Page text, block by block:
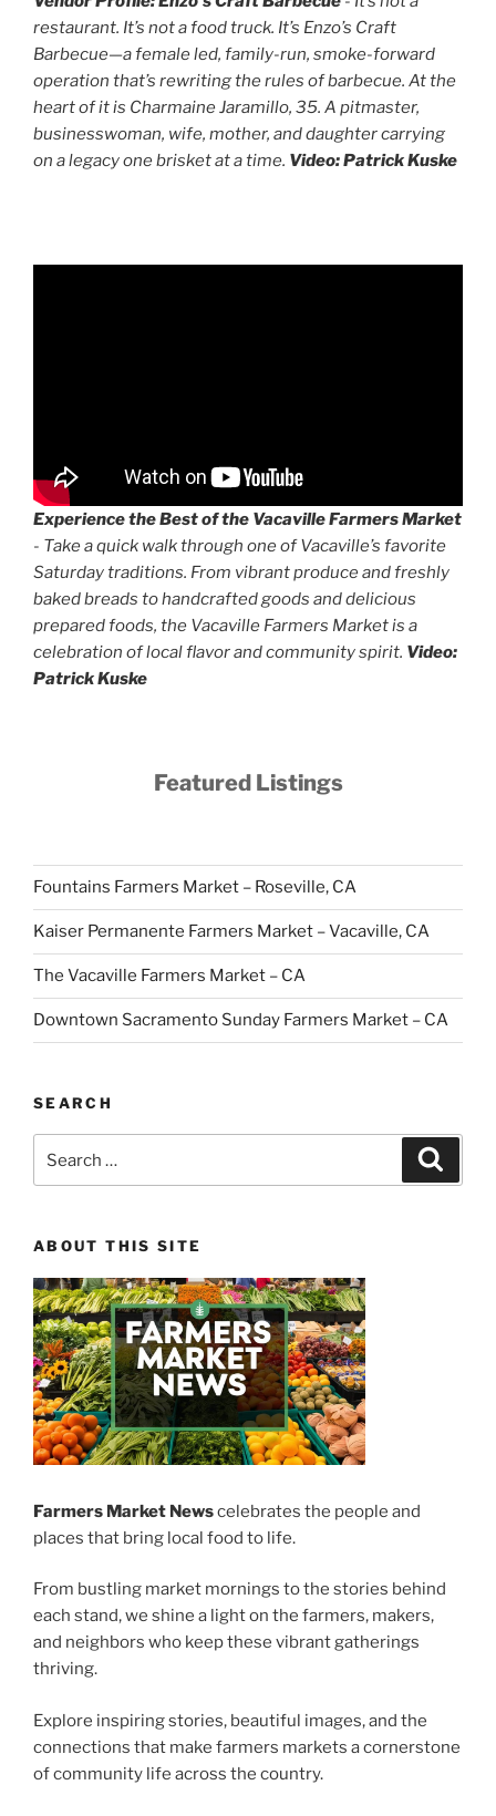
restaurant. It’s not a food truck. It’s Enzo’s Craft
Barbecue—a female led, family-run, smoke-forward
operation that’s rewriting the rules of barbecue. At the
heart of it is Charmaine Jaramillo, 35. A pitmaster,
businesswoman, wife, mother, and daughter carrying
on a legacy one brisket at a time. Video: Patrick Kuske
Experience the Best of the Vacaville Farmers Market
- Take a quick walk through one of Vacaville’s favorite
Saturday traditions. From vibrant produce and freshly
baked breads to handcrafted goods and delicious
prepared foods, the Vacaville Farmers Market is a
celebration of local flavor and community spirit. Video:
Patrick Kuske
Featured Listings
Fountains Farmers Market – Roseville, CA
Kaiser Permanente Farmers Market – Vacaville, CA
The Vacaville Farmers Market – CA
Downtown Sacramento Sunday Farmers Market – CA
SEARCH
ABOUT THIS SITE
Farmers Market Newscelebrates the people and
places that bring local food to life.
From bustling market mornings to the stories behind
each stand, we shine a light on the farmers, makers,
and neighbors who keep these vibrant gatherings
thriving.
Explore inspiring stories, beautiful images, and the
connections that make farmers markets a cornerstone
of community life across the country.